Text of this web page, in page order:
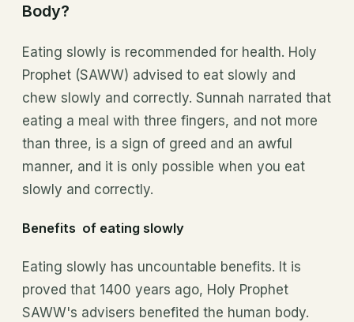
Body?
Eating slowly is recommended for health. Holy
Prophet (SAWW) advised to eat slowly and
chew slowly and correctly. Sunnah narrated that
eating a meal with three fingers, and not more
than three, is a sign of greed and an awful
manner, and it is only possible when you eat
slowly and correctly.
Benefits of eating slowly
Eating slowly has uncountable benefits. It is
proved that 1400 years ago, Holy Prophet
SAWW's advisers benefited the human body.